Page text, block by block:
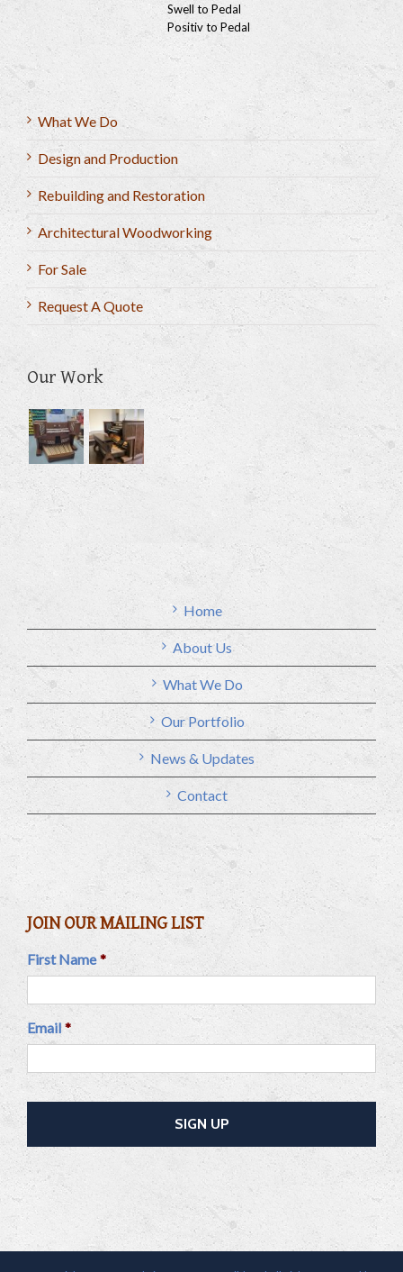
Swell to Pedal
Positiv to Pedal
What We Do
Design and Production
Rebuilding and Restoration
Architectural Woodworking
For Sale
Request A Quote
Our Work
Home
About Us
What We Do
Our Portfolio
News & Updates
Contact
JOIN OUR MAILING LIST
First Name *
Email *